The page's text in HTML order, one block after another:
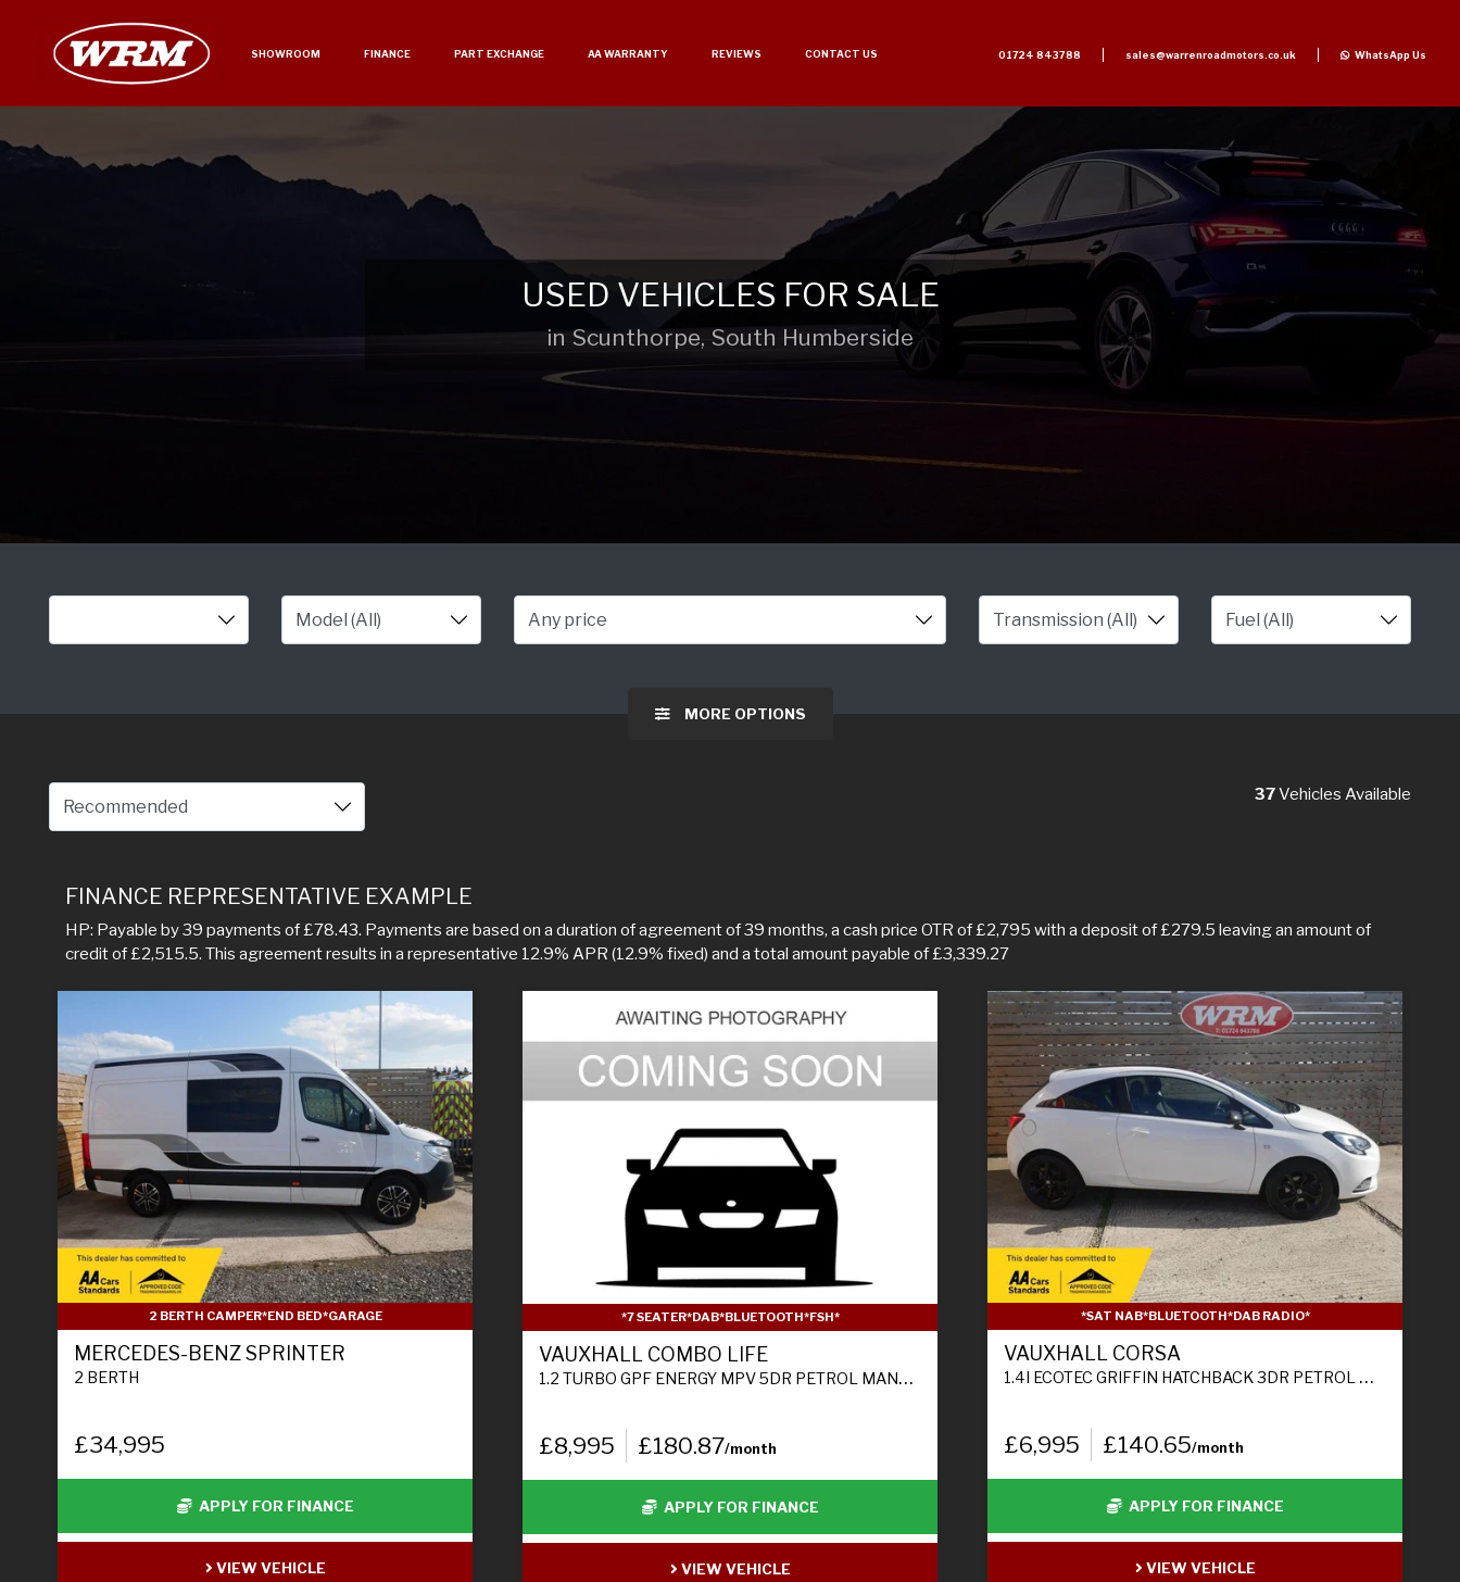
01724 843788 sales@warrenroadmotors.co.uk WhatsApp Us
SHOWROOM FINANCE PART EXCHANGE AA WARRANTY REVIEWS CONTACT US
USED VEHICLES FOR SALE
in Scunthorpe, South Humberside
Any price
MORE OPTIONS
37Vehicles Available
FINANCE REPRESENTATIVE EXAMPLE
HP: Payable by 39 payments of £78.43. Payments are based on a duration of agreement of 39 months, a cash price OTR of £2,795 with a deposit of £279.5 leaving an amount of
credit of £2,515.5. This agreement results in a representative 12.9% APR (12.9% fixed) and a total amount payable of £3,339.27
2 BERTH CAMPER*END BED*GARAGE
MERCEDES-BENZ SPRINTER
2 BERTH
£34,995
APPLY FOR FINANCE
VIEW VEHICLE
*7 SEATER*DAB*BLUETOOTH*FSH*
VAUXHALL COMBO LIFE
1.2 TURBO GPF ENERGY MPV 5DR PETROL MANUAL EURO 6 (S/S) (7 SEAT) (110 PS)
£8,995 £180.87/month
APPLY FOR FINANCE
VIEW VEHICLE
*SAT NAB*BLUETOOTH*DAB RADIO*
VAUXHALL CORSA
1.4I ECOTEC GRIFFIN HATCHBACK 3DR PETROL MANUAL EURO 6 (75 PS)
£6,995 £140.65/month
APPLY FOR FINANCE
VIEW VEHICLE